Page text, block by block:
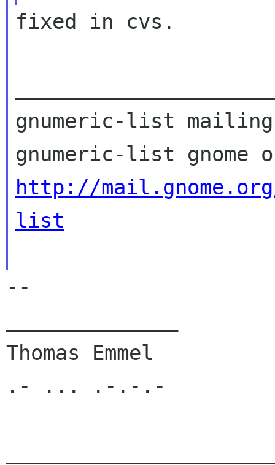
fixed in cvs.
gnumeric-list
http://
list
--
Thomas Emmel
.- ... .-.-.-